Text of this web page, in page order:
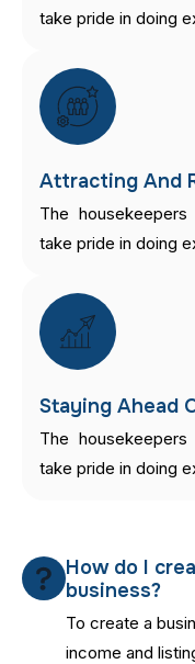
take pride in doing
Attracting And
The
take pride in doing
Staying Ahead
The
take pride in doing
How do I
business?
To create a
income and